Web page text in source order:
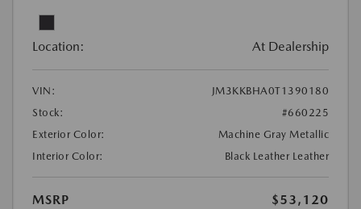
Location: At Dealership
VIN:
JM3KKBHA0T1390180
Stock:
#660225
Exterior Color:
Machine Gray Metallic
Interior Color:
Black Leather Leather
MSRP $53,120